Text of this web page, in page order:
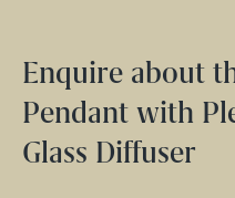
Enquire about
Pendant with
Glass Diffuser